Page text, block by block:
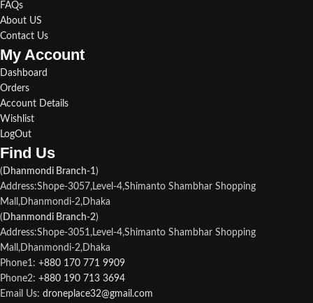
FAQs
About US
Contact Us
My Account
Dashboard
Orders
Account Details
Wishlist
LogOut
Find Us​
( Dhanmondi Branch-1)
Address:Shope-3057,Level-4,Shimanto Shambhar Shopping
Mall,Dhanmondi-2,Dhaka
( Dhanmondi Branch-2)
Address:Shope-3051,Level-4,Shimanto Shambhar Shopping
Mall,Dhanmondi-2,Dhaka
Phone1: +880 170 771 9909
Phone2: +880 190 713 3694
Email Us: droneplace32@gmail.com